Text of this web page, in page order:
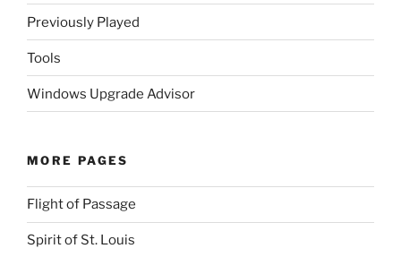
Previously Played
Tools
Windows Upgrade Advisor
MORE PAGES
Flight of Passage
Spirit of St. Louis